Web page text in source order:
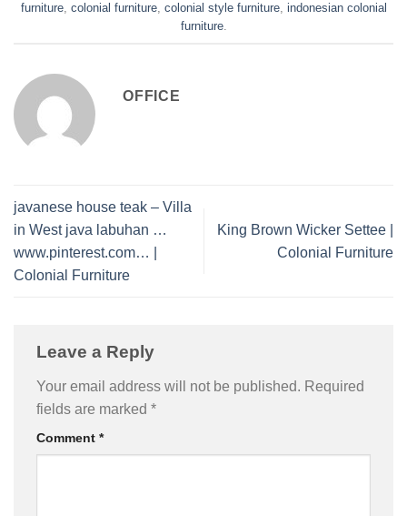
furniture, colonial furniture, colonial style furniture, indonesian colonial
furniture.
OFFICE
javanese house teak – Villa
in West java labuhan …
www.pinterest.com… |
Colonial Furniture
King Brown Wicker Settee |
Colonial Furniture
Leave a Reply
Your email address will not be published. Required
fields are marked *
Comment *